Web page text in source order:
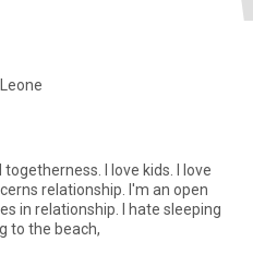
I love kids. I love
relationship. I'm an open
in relationship. I hate sleeping
to the beach,